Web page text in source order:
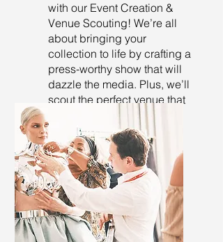
with our Event Creation &
Venue Scouting! We’re all
about bringing your
collection to life by crafting a
press-worthy show that will
dazzle the media. Plus, we’ll
scout the perfect venue that
perfectly aligns with your
brand’s vibe!